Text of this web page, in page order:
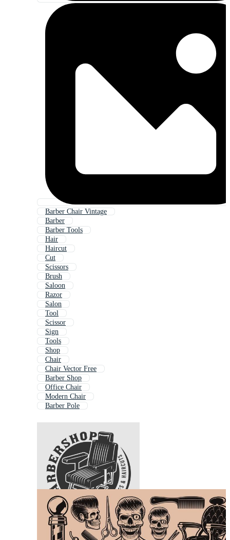
Barber Chair Vintage
Barber
Barber Tools
Hair
Haircut
Cut
Scissors
Brush
Saloon
Razor
Salon
Tool
Scissor
Sign
Tools
Shop
Chair
Chair Vector Free
Barber Shop
Office Chair
Modern Chair
Barber Pole